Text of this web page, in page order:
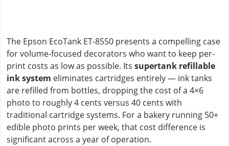
The Epson EcoTank ET-8550 presents a compelling case
for volume-focused decorators who want to keep per-
print costs as low as possible. Its supertank refillable
ink system eliminates cartridges entirely — ink tanks
are refilled from bottles, dropping the cost of a 4×6
photo to roughly 4 cents versus 40 cents with
traditional cartridge systems. For a bakery running 50+
edible photo prints per week, that cost difference is
significant across a year of operation.